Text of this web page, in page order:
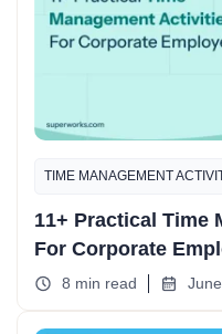
TIME MANAGEMENT
11+ Practical Time
For Corporate
8 min read